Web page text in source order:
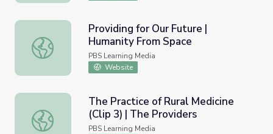
Providing for Our Future | Humanity From Space
Providing for Our Future |
Humanity From Space
PBS Learning Media
Website
The Practice of Rural Medicine (Clip 3) | The Providers
The Practice of Rural Medicine
(Clip 3) | The Providers
PBS Learning Media